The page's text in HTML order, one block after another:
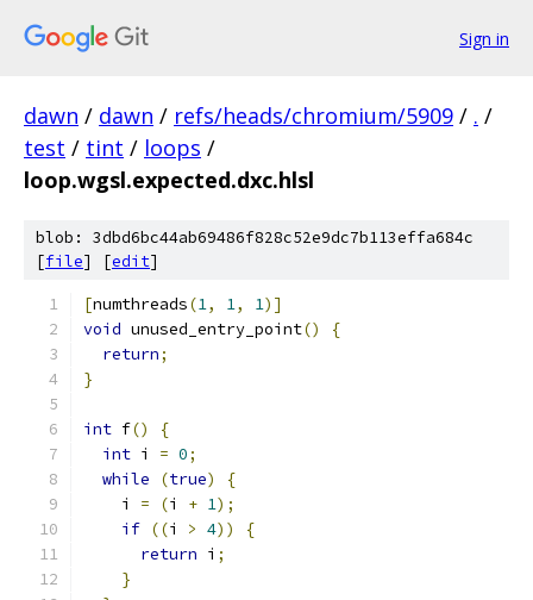
Sign in
dawn / dawn / refs/heads/chromium/5909 / . /
test / tint / loops /
loop.wgsl.expected.dxc.hlsl
blob: 3dbd6bc44ab69486f828c52e9dc7b113effa684c
[file] [edit]
[numthreads(1, 1, 1)]
void unused_entry_point()
{
return;
}
int f()
{
int i = 0;
while
(true)
{
    i
= (i + 1);
if ((i > 4))
{
return i ;
}